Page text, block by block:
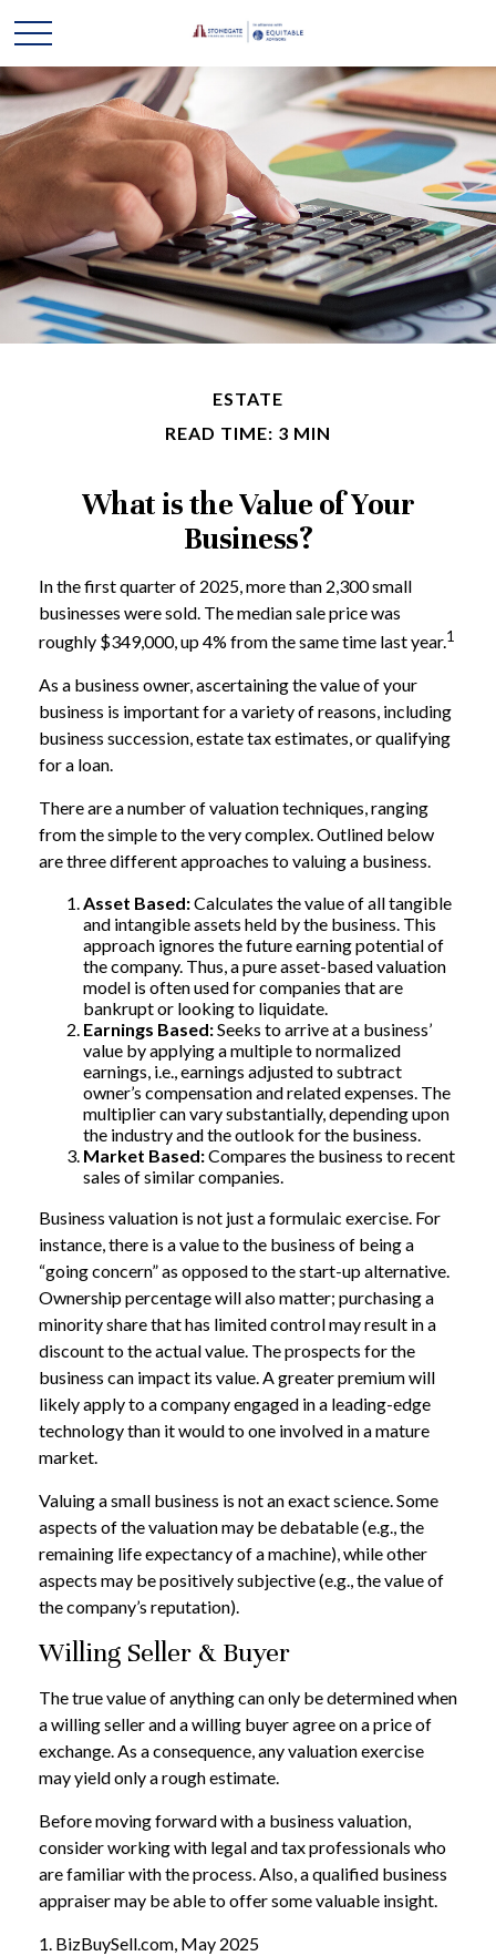
ESTATE
READ TIME: 3 MIN
What is the Value of Your
Business?
In the first quarter of 2025, more than 2,300 small
businesses were sold. The median sale price was
roughly $349,000, up 4% from the same time last year.1
As a business owner, ascertaining the value of your
business is important for a variety of reasons, including
business succession, estate tax estimates, or qualifying
for a loan.
There are a number of valuation techniques, ranging
from the simple to the very complex. Outlined below
are three different approaches to valuing a business.
Asset Based:Calculates the value of all tangible
and intangible assets held by the business. This
approach ignores the future earning potential of
the company. Thus, a pure asset-based valuation
model is often used for companies that are
bankrupt or looking to liquidate.
Earnings Based:Seeks to arrive at a business’
value by applying a multiple to normalized
earnings, i.e., earnings adjusted to subtract
owner’s compensation and related expenses. The
multiplier can vary substantially, depending upon
the industry and the outlook for the business.
Market Based:Compares the business to recent
sales of similar companies.
Business valuation is not just a formulaic exercise. For
instance, there is a value to the business of being a
“going concern” as opposed to the start-up alternative.
Ownership percentage will also matter; purchasing a
minority share that has limited control may result in a
discount to the actual value. The prospects for the
business can impact its value. A greater premium will
likely apply to a company engaged in a leading-edge
technology than it would to one involved in a mature
market.
Valuing a small business is not an exact science. Some
aspects of the valuation may be debatable (e.g., the
remaining life expectancy of a machine), while other
aspects may be positively subjective (e.g., the value of
the company’s reputation).
Willing Seller & Buyer
The true value of anything can only be determined when
a willing seller and a willing buyer agree on a price of
exchange. As a consequence, any valuation exercise
may yield only a rough estimate.
Before moving forward with a business valuation,
consider working with legal and tax professionals who
are familiar with the process. Also, a qualified business
appraiser may be able to offer some valuable insight.
1. BizBuySell.com, May 2025